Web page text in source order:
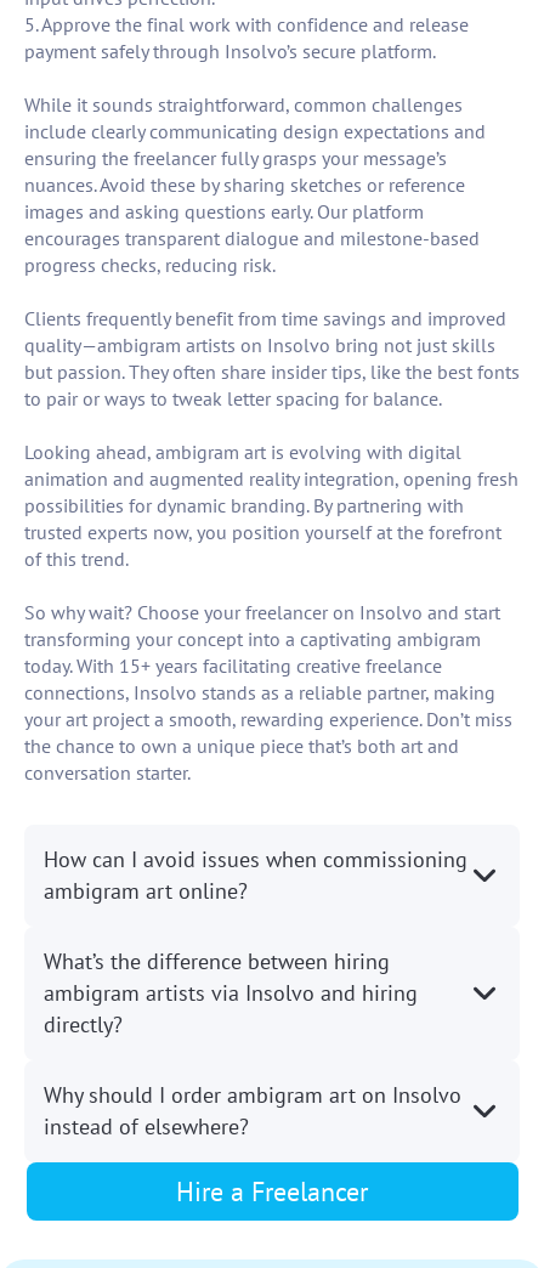
5. Approve the final work with confidence and release
payment safely through Insolvo’s secure platform.
While it sounds straightforward, common challenges
include clearly communicating design expectations and
ensuring the freelancer fully grasps your message’s
nuances. Avoid these by sharing sketches or reference
images and asking questions early. Our platform
encourages transparent dialogue and milestone-based
progress checks, reducing risk.
Clients frequently benefit from time savings and improved
quality—ambigram artists on Insolvo bring not just skills
but passion. They often share insider tips, like the best fonts
to pair or ways to tweak letter spacing for balance.
Looking ahead, ambigram art is evolving with digital
animation and augmented reality integration, opening fresh
possibilities for dynamic branding. By partnering with
trusted experts now, you position yourself at the forefront
of this trend.
So why wait? Choose your freelancer on Insolvo and start
transforming your concept into a captivating ambigram
today. With 15+ years facilitating creative freelance
connections, Insolvo stands as a reliable partner, making
your art project a smooth, rewarding experience. Don’t miss
the chance to own a unique piece that’s both art and
conversation starter.
How can I avoid issues when commissioning
ambigram art online?
What’s the difference between hiring
ambigram artists via Insolvo and hiring
directly?
Why should I order ambigram art on Insolvo
instead of elsewhere?
Hire a Freelancer